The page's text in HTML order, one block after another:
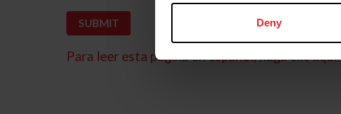
Deny
Para leer esta página en español, haga clic aquí.